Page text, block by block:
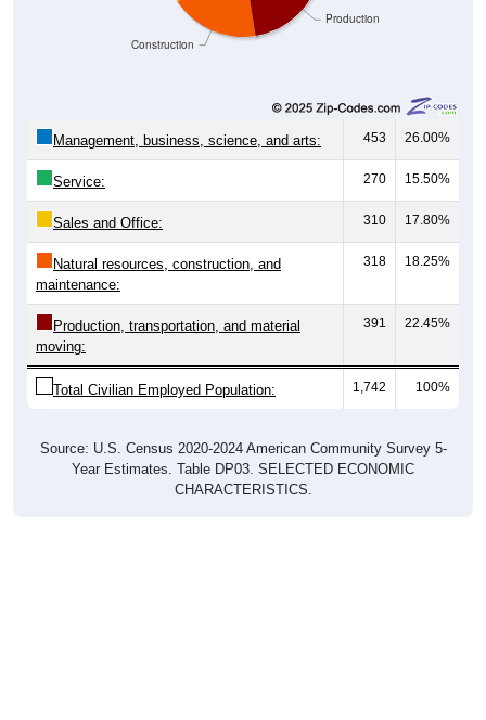
Production
Construction
Management, business, science, and arts: 453 26.00%
Service: 270 15.50%
Sales and Office: 310 17.80%
Natural resources, construction, and
maintenance:
318 18.25%
Production, transportation, and material
moving:
391 22.45%
Total Civilian Employed Population: 1,742 100%
Source: U.S. Census 2020-2024 American Community Survey 5-
Year Estimates. Table DP03. SELECTED ECONOMIC
CHARACTERISTICS.